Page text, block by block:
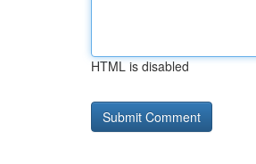
HTML is disabled